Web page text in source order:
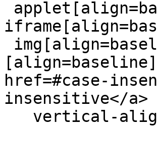
href=#case-
insensitive</